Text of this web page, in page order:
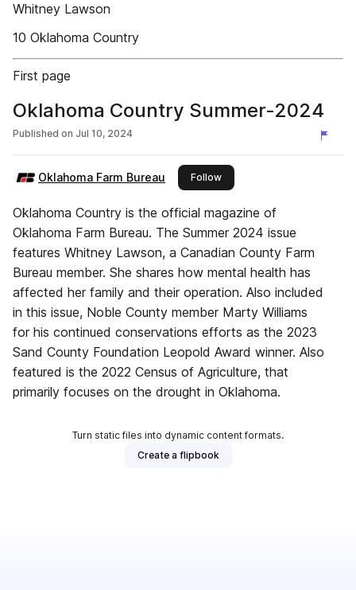
Whitney Lawson
10 Oklahoma Country
First page
Oklahoma Country Summer-2024
Published on Jul 10, 2024
Oklahoma Farm Bureau Followthis publisher
Oklahoma Country is the official magazine of
Oklahoma Farm Bureau. The Summer 2024 issue
features Whitney Lawson, a Canadian County Farm
Bureau member. She shares how mental health has
affected her family and their operation. Also included
in this issue, Noble County member Marty Williams
for his continued conservations efforts as the 2023
Sand County Foundation Leopold Award winner. Also
featured is the 2022 Census of Agriculture, that
primarily focuses on the drought in Oklahoma.
Turn static files into dynamic content formats.
Create a flipbook